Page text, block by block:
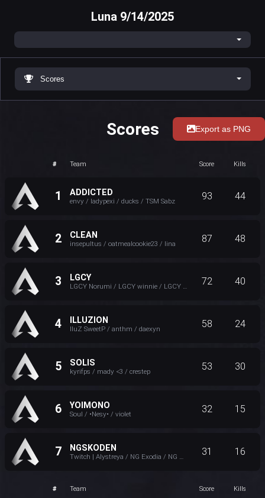
Luna 9/14/2025
Scores
Scores Export as PNG
# Team Score Kills
1 ADDICTED
envy / ladypexi / ducks / TSM Sabz 93 44
2 CLEAN
insepultus / oatmealcookie23 / lina 87 48
3 LGCY 72 40
4 ILLUZION
IluZ SweetP / anthm / daexyn 58 24
5 SOLIS
kyrifps / mady <3 / crestep 53 30
6 YOIMONO
Soul / •Nesy• / violet 32 15
7 NGSKODEN 31 16
# Team Score Kills